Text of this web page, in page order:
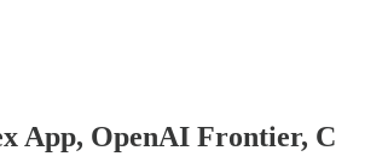
App, OpenAI Frontier, C